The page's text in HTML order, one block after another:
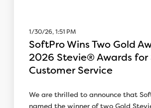
1/30/26, 1:51 PM
SoftPro Wins Two Gold
2026 Stevie® Awards for
Customer Service
We are thrilled to announce that
named the winner of two Gold